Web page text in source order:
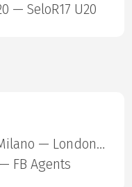
— SeloR17 U20
FC Dragons Milano — London Sharks
FB Agents